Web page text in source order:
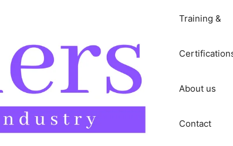
Training &
About us
Contact